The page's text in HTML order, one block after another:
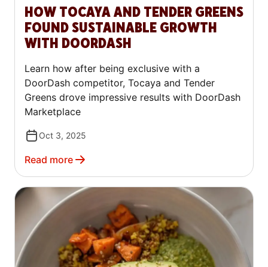
HOW TOCAYA AND TENDER GREENS
FOUND SUSTAINABLE GROWTH
WITH DOORDASH
Learn how after being exclusive with a
DoorDash competitor, Tocaya and Tender
Greens drove impressive results with DoorDash
Marketplace
Oct 3, 2025
Read more